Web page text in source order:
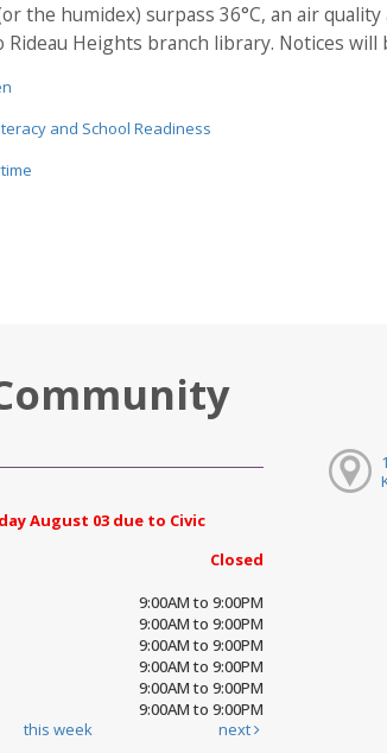
the humidex) surpass 36°C, an air
Heights branch library. Notices will
and School Readiness
August 03 due to Civic
Closed
9:00AM to 9:00PM
9:00AM to 9:00PM
9:00AM to 9:00PM
9:00AM to 9:00PM
9:00AM to 9:00PM
9:00AM to 9:00PM
this week next